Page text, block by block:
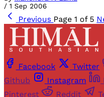
/ 1 Sep 2006
Previous Page 1 of 5
Facebook Twitter
Github
Instagram
Pinterest
Reddit